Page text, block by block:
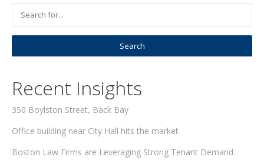
Recent Insights
350 Boylston Street, Back Bay
Office building near City Hall hits the market
Boston Law Firms are Leveraging Strong Tenant Demand.